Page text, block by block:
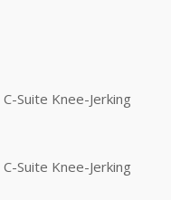
Suite Knee-Jerking
Suite Knee-Jerking